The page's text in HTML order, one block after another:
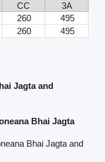
CC
3A
260
495
260 495
Jagta and
Bhai Jagta
Bhai Jagta and